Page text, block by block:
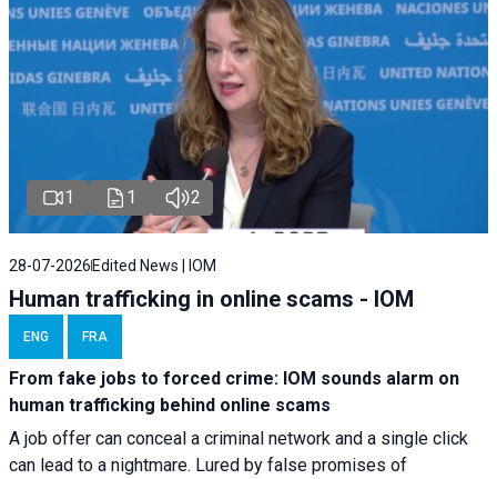
1 1 2
28-07-2026Edited News | IOM
Human trafficking in online scams - IOM
ENG FRA
From fake jobs to forced crime: IOM sounds alarm on
human trafficking behind online scams
A job offer can conceal a criminal network and a single click
can lead to a nightmare. Lured by false promises of